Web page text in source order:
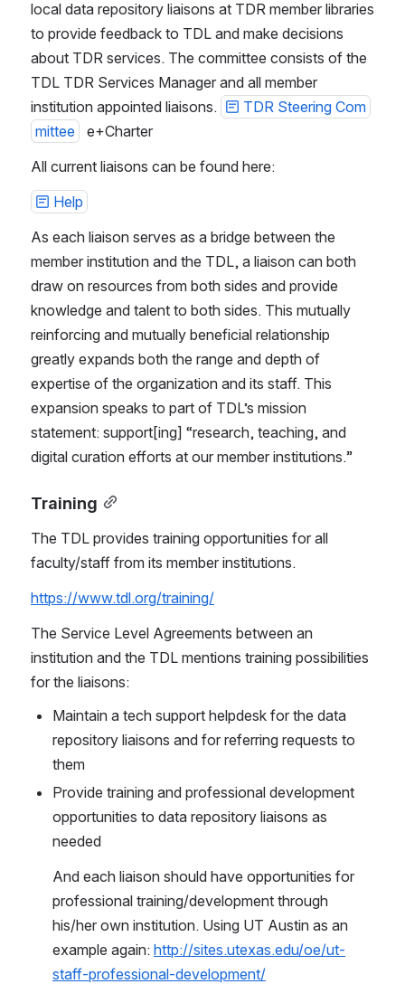
local data repository liaisons at TDR member libraries
to provide feedback to TDL and make decisions
about TDR services. The committee consists of the
TDL TDR Services Manager and all member
institution appointed liaisons.
TDR Steering Com
mittee
  e+Charter
All current liaisons can be found here:
Help
As each liaison serves as a bridge between the
member institution and the TDL, a liaison can both
draw on resources from both sides and provide
knowledge and talent to both sides. This mutually
reinforcing and mutually beneficial relationship
greatly expands both the range and depth of
expertise of the organization and its staff. This
expansion speaks to part of TDL’s mission
statement: support[ing] “research, teaching, and
digital curation efforts at our member institutions.”
Training
The TDL provides training opportunities for all
faculty/staff from its member institutions.
https://www.tdl.org/training/
The Service Level Agreements between an
institution and the TDL mentions training possibilities
for the liaisons:
Maintain a tech support helpdesk for the data
repository liaisons and for referring requests to
them
Provide training and professional development
opportunities to data repository liaisons as
needed
And each liaison should have opportunities for
professional training/development through
his/her own institution. Using UT Austin as an
example again: http://sites.utexas.edu/oe/ut-
staff-professional-development/